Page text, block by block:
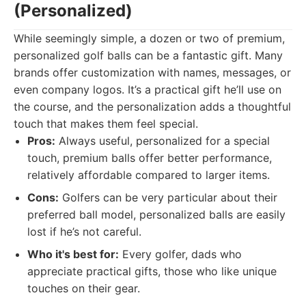
(Personalized)
While seemingly simple, a dozen or two of premium,
personalized golf balls can be a fantastic gift. Many
brands offer customization with names, messages, or
even company logos. It’s a practical gift he’ll use on
the course, and the personalization adds a thoughtful
touch that makes them feel special.
Pros: Always useful, personalized for a special
touch, premium balls offer better performance,
relatively affordable compared to larger items.
Cons: Golfers can be very particular about their
preferred ball model, personalized balls are easily
lost if he’s not careful.
Who it's best for: Every golfer, dads who
appreciate practical gifts, those who like unique
touches on their gear.